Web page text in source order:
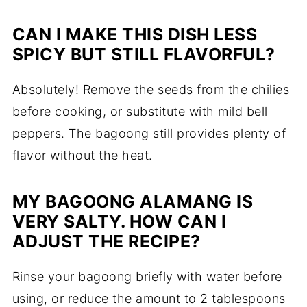
CAN I MAKE THIS DISH LESS
SPICY BUT STILL FLAVORFUL?
Absolutely! Remove the seeds from the chilies
before cooking, or substitute with mild bell
peppers. The bagoong still provides plenty of
flavor without the heat.
MY BAGOONG ALAMANG IS
VERY SALTY. HOW CAN I
ADJUST THE RECIPE?
Rinse your bagoong briefly with water before
using, or reduce the amount to 2 tablespoons